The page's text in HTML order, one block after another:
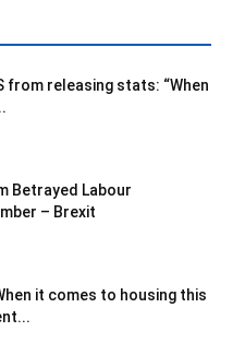
from releasing stats: “When
Betrayed Labour
– Brexit
it comes to housing this